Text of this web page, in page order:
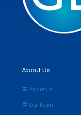
About Us
About Us
Our Team